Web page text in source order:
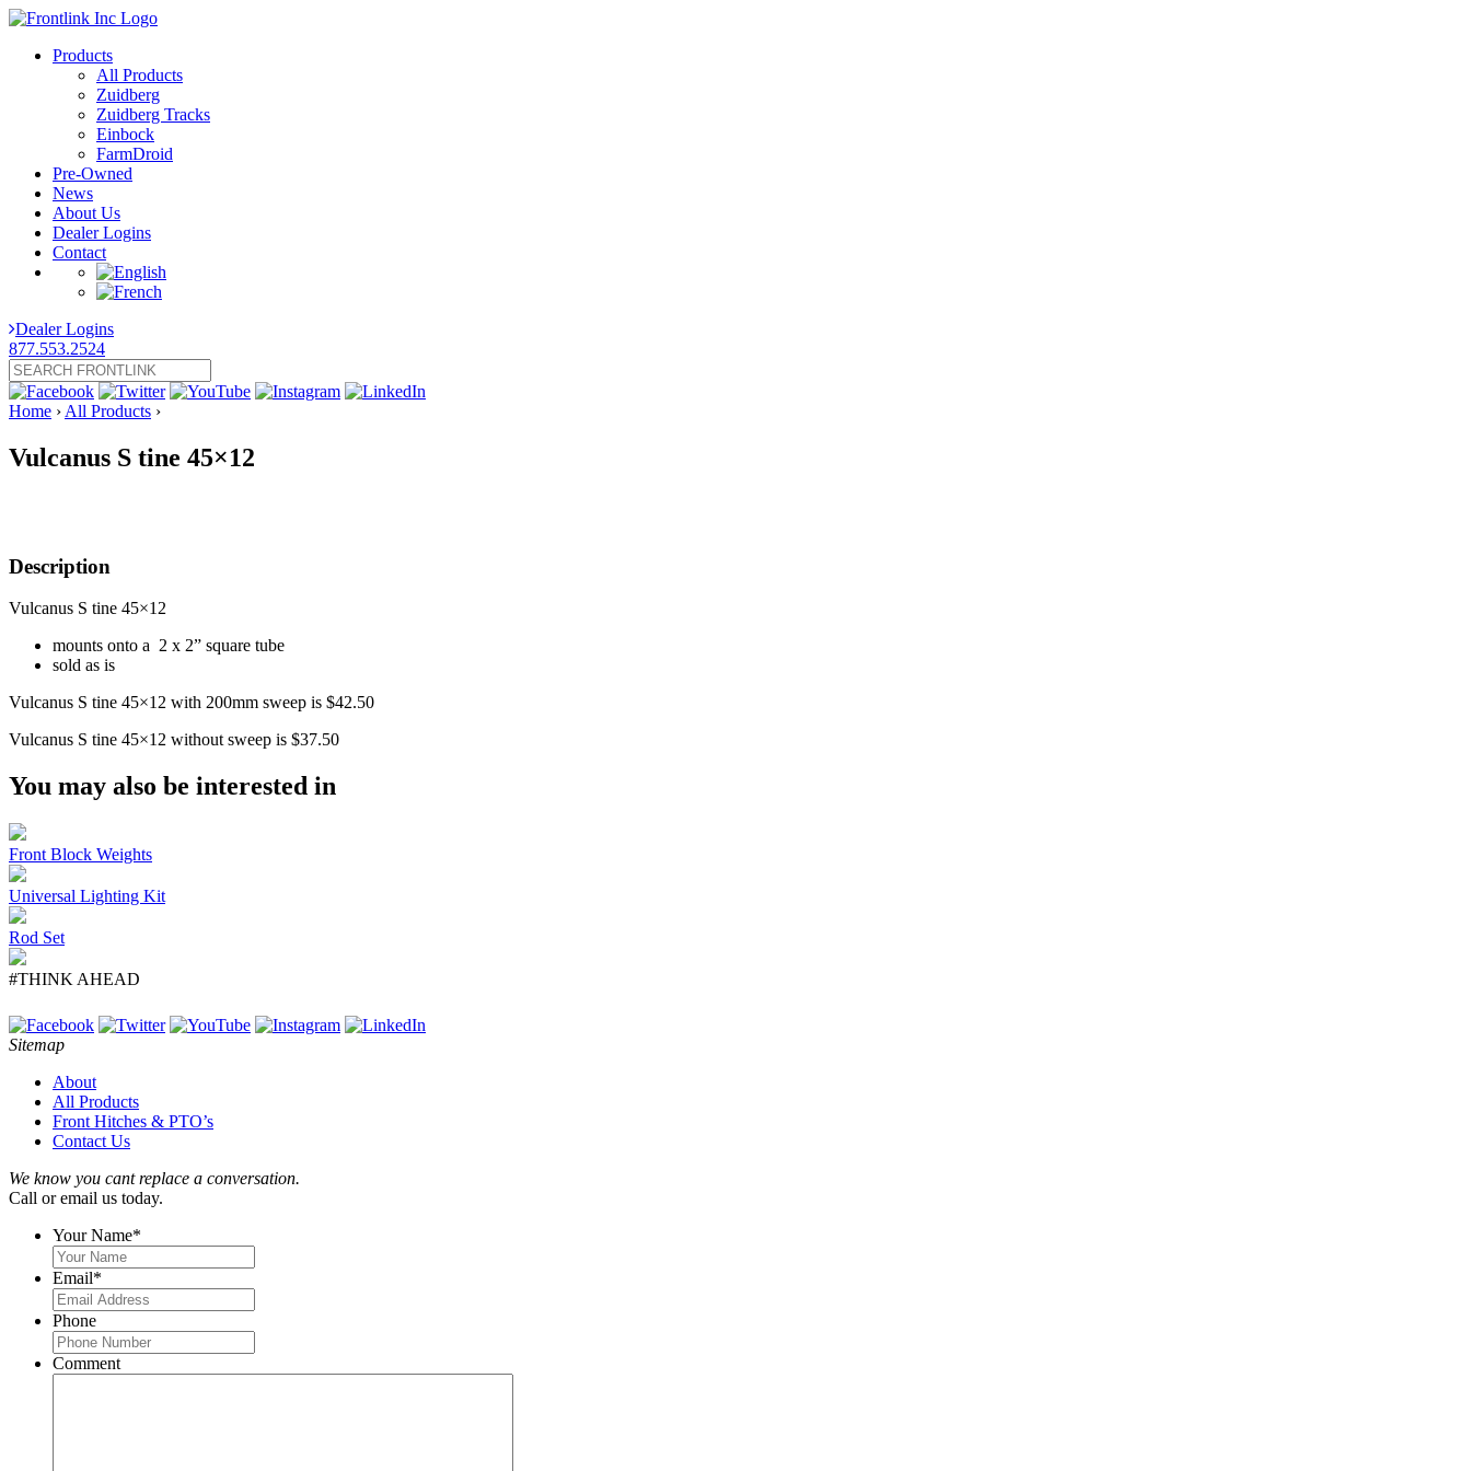
Products
All Products
Zuidberg
Zuidberg Tracks
Einbock
FarmDroid
Pre-Owned
News
About Us
Dealer Logins
Contact
Dealer Logins
877.553.2524
Home › All Products ›
Vulcanus S tine 45×12
Description
Vulcanus S tine 45×12
mounts onto a 2 x 2” square tube
sold as is
Vulcanus S tine 45×12 with 200mm sweep is $42.50
Vulcanus S tine 45×12 without sweep is $37.50
You may also be interested in
Front Block Weights
Universal Lighting Kit
Rod Set
#THINK AHEAD
Sitemap
About
All Products
Front Hitches & PTO’s
Contact Us
We know you cant replace a conversation.
Call or email us today.
Your Name*
Email*
Phone
Comment